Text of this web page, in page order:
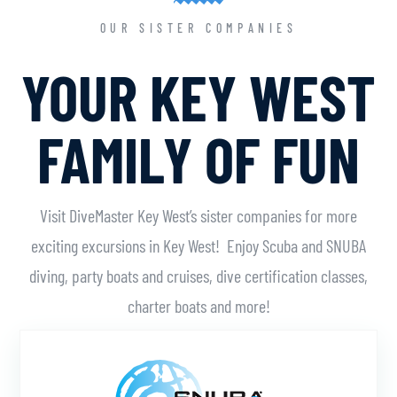
OUR SISTER COMPANIES
YOUR KEY WEST
FAMILY OF FUN
Visit DiveMaster Key West’s sister companies for more
exciting excursions in Key West! Enjoy Scuba and SNUBA
diving, party boats and cruises, dive certification classes,
charter boats and more!